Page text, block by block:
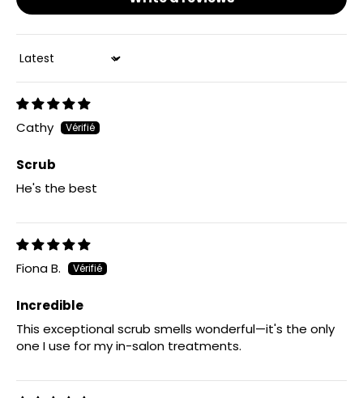
Sort by
Cathy
Scrub
He's the best
Fiona B.
Incredible
This exceptional scrub smells wonderful—it's the only
one I use for my in-salon treatments.